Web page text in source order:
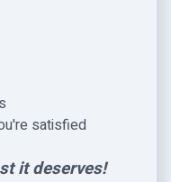
satisfied
it deserves!